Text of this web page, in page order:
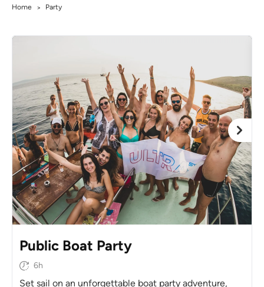
Home > Party
Public Boat Party
6h
Set sail on an unforgettable boat party adventure,